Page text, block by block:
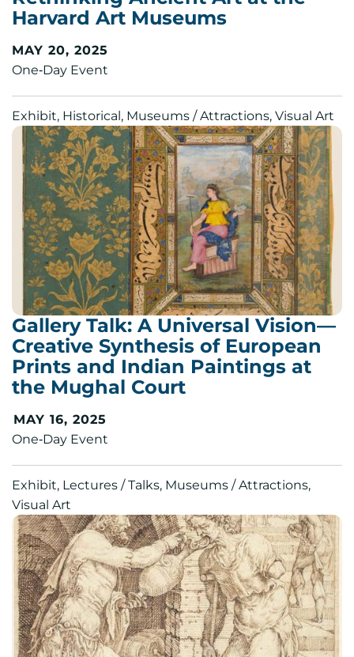
Harvard Art Museums
MAY 20, 2025
One‑Day Event
Exhibit, Historical, Museums / Attractions, Visual Art
Gallery Talk: A Universal Vision—
Creative Synthesis of European
Prints and Indian Paintings at
the Mughal Court
MAY 16, 2025
One‑Day Event
Exhibit, Lectures / Talks, Museums / Attractions,
Visual Art